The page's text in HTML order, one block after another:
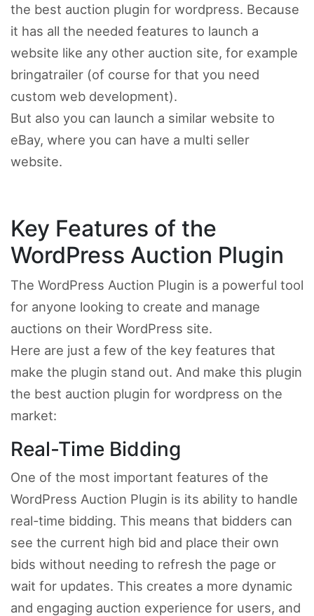
the best auction plugin for wordpress. Because
it has all the needed features to launch a
website like any other auction site, for example
bringatrailer (of course for that you need
custom web development).
But also you can launch a similar website to
eBay, where you can have a multi seller
website.
Key Features of the
WordPress Auction Plugin
The WordPress Auction Plugin is a powerful tool
for anyone looking to create and manage
auctions on their WordPress site.
Here are just a few of the key features that
make the plugin stand out. And make this plugin
the best auction plugin for wordpress on the
market:
Real-Time Bidding
One of the most important features of the
WordPress Auction Plugin is its ability to handle
real-time bidding. This means that bidders can
see the current high bid and place their own
bids without needing to refresh the page or
wait for updates. This creates a more dynamic
and engaging auction experience for users, and